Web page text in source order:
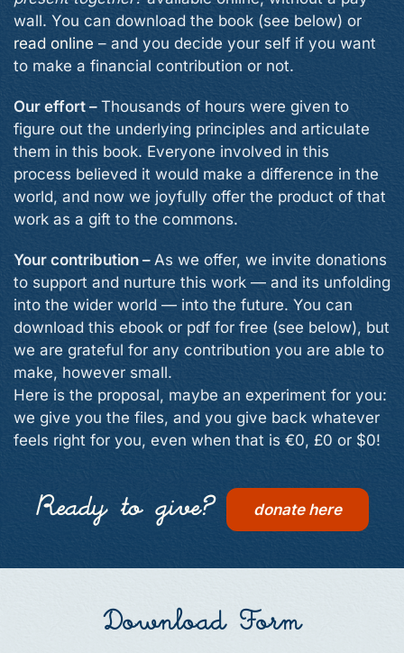
wall. You can download the book (see below) or
read online – and you decide your self if you want
to make a financial contribution or not.
Our effort – Thousands of hours were given to
figure out the underlying principles and articulate
them in this book. Everyone involved in this
process believed it would make a difference in the
world, and now we joyfully offer the product of that
work as a gift to the commons.
Your contribution – As we offer, we invite donations
to support and nurture this work — and its unfolding
into the wider world — into the future. You can
download this ebook or pdf for free (see below), but
we are grateful for any contribution you are able to
make, however small.
Here is the proposal, maybe an experiment for you:
we give you the files, and you give back whatever
feels right for you, even when that is €0, £0 or $0!
Ready to give? donate here
Download Form